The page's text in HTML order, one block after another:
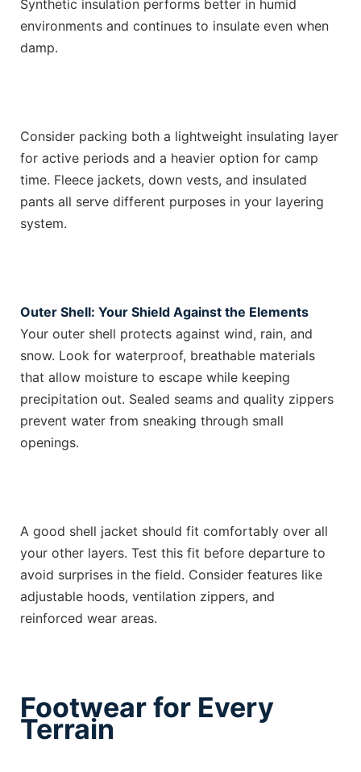
Synthetic insulation performs better in humid
environments and continues to insulate even when
damp.
Consider packing both a lightweight insulating layer
for active periods and a heavier option for camp
time. Fleece jackets, down vests, and insulated
pants all serve different purposes in your layering
system.
Outer Shell: Your Shield Against the Elements
Your outer shell protects against wind, rain, and
snow. Look for waterproof, breathable materials
that allow moisture to escape while keeping
precipitation out. Sealed seams and quality zippers
prevent water from sneaking through small
openings.
A good shell jacket should fit comfortably over all
your other layers. Test this fit before departure to
avoid surprises in the field. Consider features like
adjustable hoods, ventilation zippers, and
reinforced wear areas.
Footwear for Every
Terrain